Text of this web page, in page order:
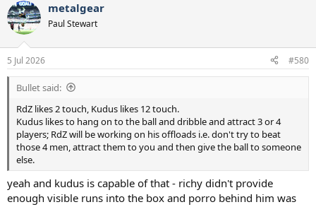
c
t
i
s
:
metalgear
Paul Stewart
5 Jul 2026 #580
Bullet said:
RdZ likes 2 touch, Kudus likes 12 touch.
Kudus likes to hang on to the ball and dribble and attract 3 or 4
players; RdZ will be working on his offloads i.e. don't try to beat
those 4 men, attract them to you and then give the ball to someone
else.
yeah and kudus is capable of that - richy didn't provide
enough visible runs into the box and porro behind him was